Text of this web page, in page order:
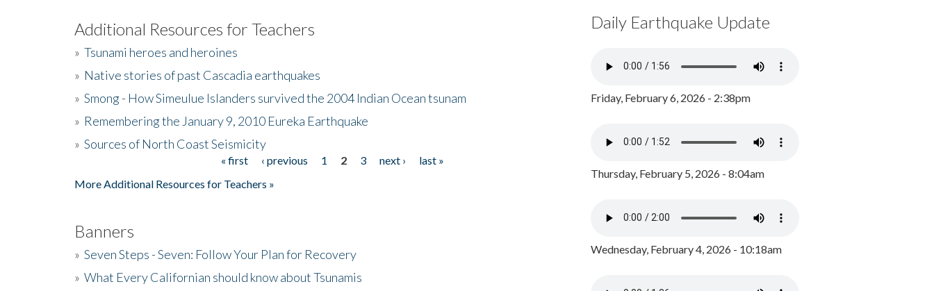
Additional Resources for Teachers
» Tsunami heroes and heroines
» Native stories of past Cascadia earthquakes
» Smong - How Simeulue Islanders survived the 2004 Indian Ocean tsunam
» Remembering the January 9, 2010 Eureka Earthquake
» Sources of North Coast Seismicity
« first ‹ previous 1 2 3 next ›
last »
More Additional Resources for Teachers »
Banners
» Seven Steps - Seven: Follow Your Plan for Recovery
» What Every Californian should know about Tsunamis
Daily Earthquake Update
Friday, February 6, 2026 - 2:38pm
Thursday, February 5, 2026 - 8:04am
Wednesday, February 4, 2026 - 10:18am